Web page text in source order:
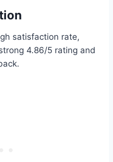
satisfaction rate,
4.86/5 rating and